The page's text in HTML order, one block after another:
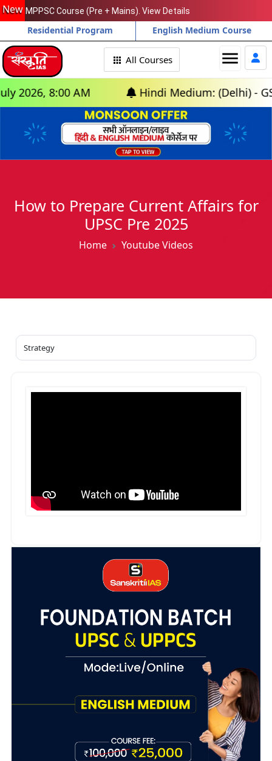
New MPPSC Course (Pre + Mains). View Details
Residential Program English Medium Course
menu
All Courses
8:00 AM Hindi Medium: (Delhi) - GS
How to Prepare Current Affairs for
UPSC Pre 2025
Home Youtube Videos